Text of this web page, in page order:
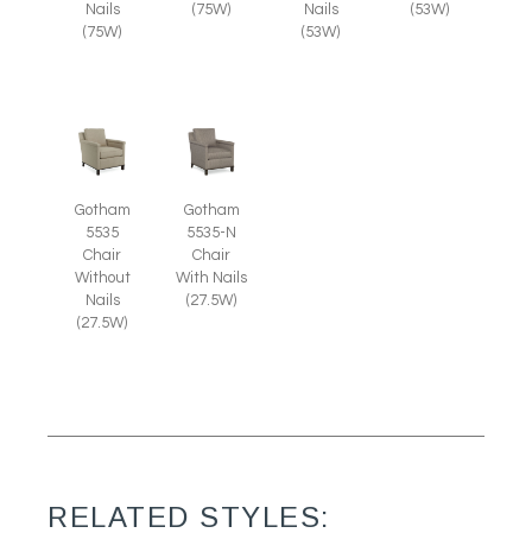
Nails
(75W)
(75W)
Nails
(53W)
(53W)
Gotham
5535
Chair
Without
Nails
(27.5W)
Gotham
5535-N
Chair
With Nails
(27.5W)
RELATED STYLES: